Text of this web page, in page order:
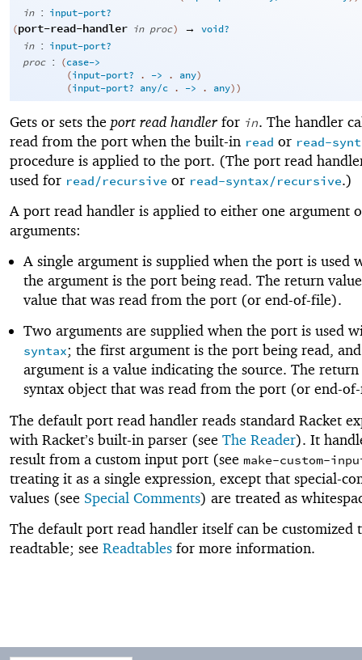
in : input-port?
(port-read-handler in proc) → void?
in : input-port?
proc : (case->
(input-port? . -> . any)
(input-port? any/c . -> . any))
Gets or sets the port read handlerfor in. The handler
read from the port when the built-in read or read-
procedure is applied to the port. (The port read
used for read/recursive or read-syntax/recursive.)
A port read handler is applied to either one argument
arguments:
A single argument is supplied when the port is used
the argument is the port being read. The return
value that was read from the port (or end-of-file).
Two arguments are supplied when the port is used
syntax; the first argument is the port being read,
argument is a value indicating the source. The return
syntax object that was read from the port (or end-
The default port read handler reads standard Racket
with Racket’s built-in parser (see The Reader). It
result from a custom input port (see make-custom-
treating it as a single expression, except that special-
values (see Special Comments) are treated as
The default port read handler itself can be customized
readtable; see Readtables for more information.